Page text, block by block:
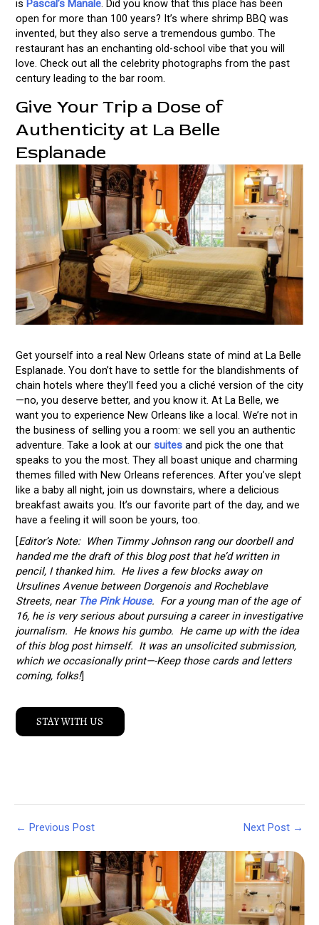
is Pascal’s Manale. Did you know that this place has been
open for more than 100 years? It’s where shrimp BBQ was
invented, but they also serve a tremendous gumbo. The
restaurant has an enchanting old-school vibe that you will
love. Check out all the celebrity photographs from the past
century leading to the bar room.
Give Your Trip a Dose of
Authenticity at La Belle
Esplanade
Get yourself into a real New Orleans state of mind at La Belle
Esplanade. You don’t have to settle for the blandishments of
chain hotels where they’ll feed you a cliché version of the city
—no, you deserve better, and you know it. At La Belle, we
want you to experience New Orleans like a local. We’re not in
the business of selling you a room: we sell you an authentic
adventure. Take a look at our suites and pick the one that
speaks to you the most. They all boast unique and charming
themes filled with New Orleans references. After you’ve slept
like a baby all night, join us downstairs, where a delicious
breakfast awaits you. It’s our favorite part of the day, and we
have a feeling it will soon be yours, too.
[Editor’s Note: When Timmy Johnson rang our doorbell and
handed me the draft of this blog post that he’d written in
pencil, I thanked him. He lives a few blocks away on
Ursulines Avenue between Dorgenois and Rocheblave
Streets, near The Pink House. For a young man of the age of
16, he is very serious about pursuing a career in investigative
journalism. He knows his gumbo. He came up with the idea
of this blog post himself. It was an unsolicited submission,
which we occasionally print—-Keep those cards and letters
coming, folks!]
STAY WITH US
Post
← Previous Post Next Post →